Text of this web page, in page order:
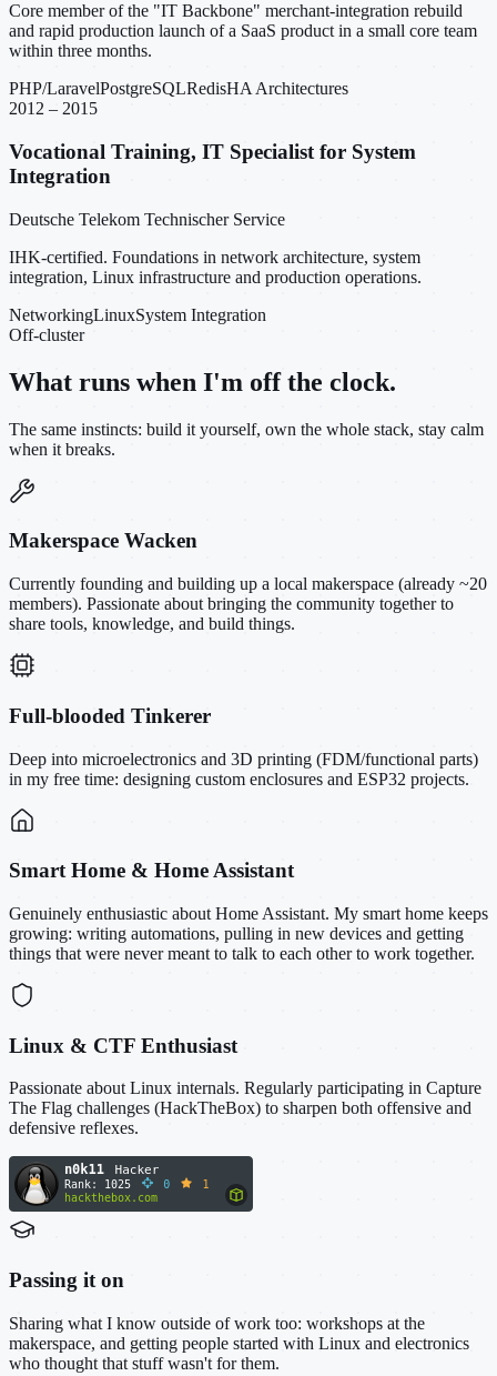
Core member of the "IT Backbone" merchant-integration rebuild
and rapid production launch of a SaaS product in a small core team
within three months.
PHP/LaravelPostgreSQLRedisHA Architectures
2012 – 2015
Vocational Training, IT Specialist for System
Integration
Deutsche Telekom Technischer Service
IHK-certified. Foundations in network architecture, system
integration, Linux infrastructure and production operations.
NetworkingLinuxSystem Integration
Off-cluster
What runs when I'm off the clock.
The same instincts: build it yourself, own the whole stack, stay calm
when it breaks.
Makerspace Wacken
Currently founding and building up a local makerspace (already ~20
members). Passionate about bringing the community together to
share tools, knowledge, and build things.
Full-blooded Tinkerer
Deep into microelectronics and 3D printing (FDM/functional parts)
in my free time: designing custom enclosures and ESP32 projects.
Smart Home & Home Assistant
Genuinely enthusiastic about Home Assistant. My smart home keeps
growing: writing automations, pulling in new devices and getting
things that were never meant to talk to each other to work together.
Linux & CTF Enthusiast
Passionate about Linux internals. Regularly participating in Capture
The Flag challenges (HackTheBox) to sharpen both offensive and
defensive reflexes.
Passing it on
Sharing what I know outside of work too: workshops at the
makerspace, and getting people started with Linux and electronics
who thought that stuff wasn't for them.